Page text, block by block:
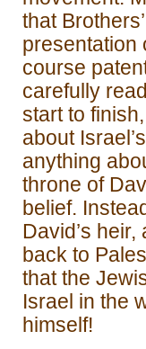
that
presentation
course
carefully
start to
about
anything
throne of
belief.
David’s
back to
that the
Israel in the
himself!